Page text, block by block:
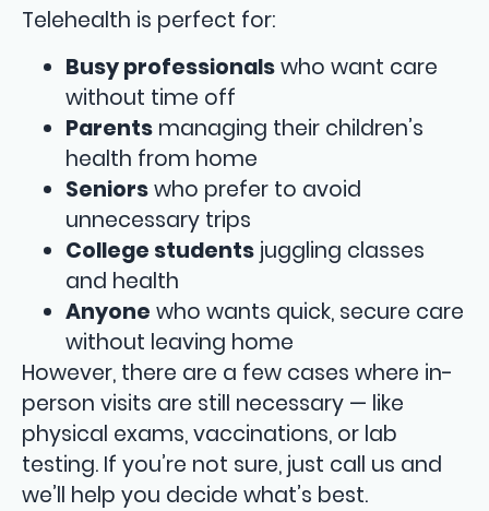
Telehealth is perfect for:
Busy professionalswho want care
without time off
Parents managing their children’s
health from home
Seniorswho prefer to avoid
unnecessary trips
College students juggling classes
and health
Anyone who wants quick, secure care
without leaving home
However, there are a few cases where in-
person visits are still necessary — like
physical exams, vaccinations, or lab
testing. If you’re not sure, just call us and
we’ll help you decide what’s best.